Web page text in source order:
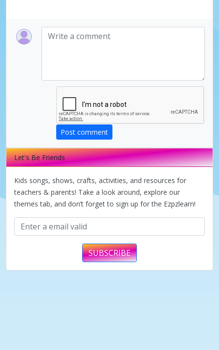
V
d
e
o
Post comment
Let's Be Friends
Kids songs, shows, crafts, activities, and resources for
teachers & parents! Take a look around, explore our
themes tab, and don’t forget to sign up for the Ezpzlearn!
SUBSCRIBE